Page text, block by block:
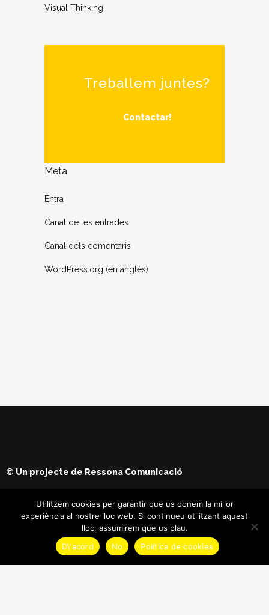
Visual Thinking
Treballem juntes?
Contactar!
Meta
Entra
Canal de les entrades
Canal dels comentaris
WordPress.org (en anglès)
© Un projecte de Ressona Comunicació
Utilitzem cookies per garantir que us donem la millor
experiència al nostre lloc web. Si continueu utilitzant aquest
lloc, assumirem que us plau.
D\'acord
No Política de cookies